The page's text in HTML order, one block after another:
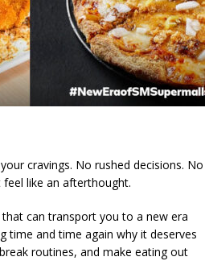
cravings. No rushed decisions. No
like an afterthought.
can transport you to a new era
time and time again why it deserves
routines, and make eating out